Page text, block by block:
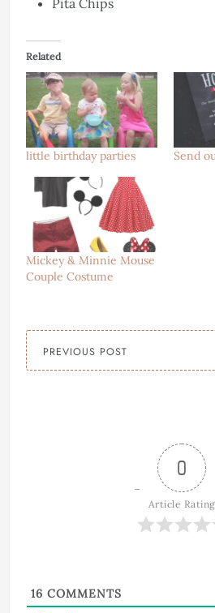
Pita Chips
Related
little birthday parties Send
Mickey & Minnie Mouse
Couple Costume
PREVIOUS POST
0
Article Rating
16 COMMENTS